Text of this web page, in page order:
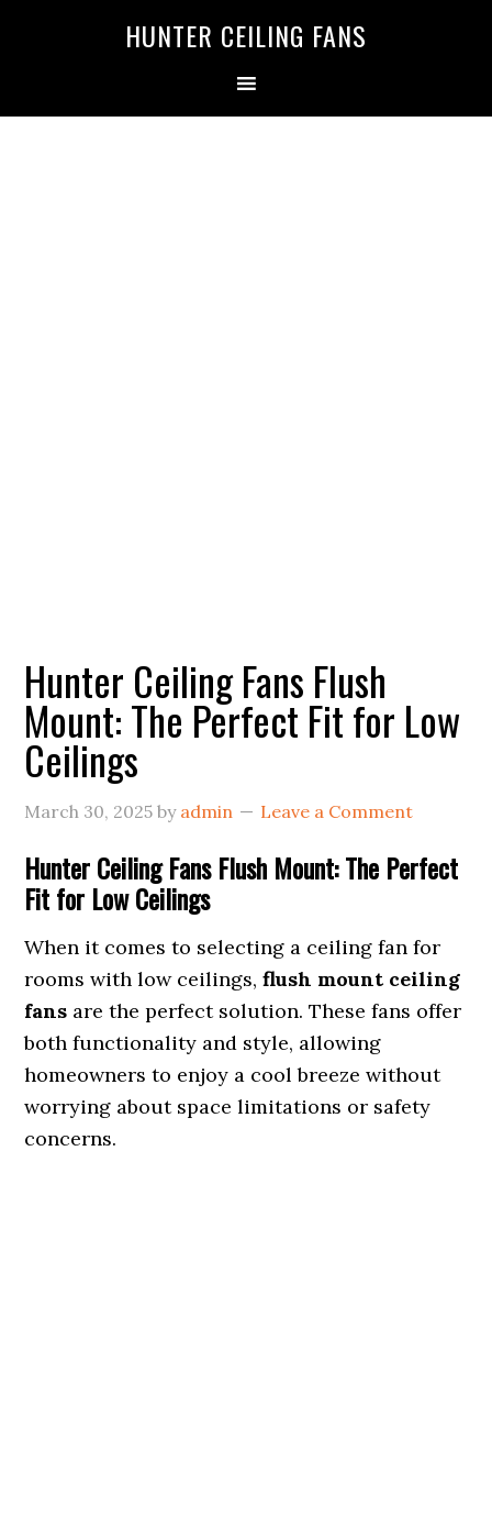
HUNTER CEILING FANS
Hunter Ceiling Fans Flush
Mount: The Perfect Fit for Low
Ceilings
March 30, 2025 by admin Leave a Comment
Hunter Ceiling Fans Flush Mount: The Perfect
Fit for Low Ceilings
When it comes to selecting a ceiling fan for
rooms with low ceilings,flush mount ceiling
fans are the perfect solution. These fans offer
both functionality and style, allowing
homeowners to enjoy a cool breeze without
worrying about space limitations or safety
concerns.